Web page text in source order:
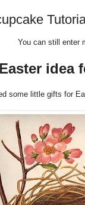
You can still enter
idea
some little gifts for